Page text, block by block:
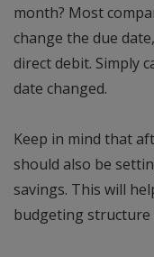
month? Most
change the due
direct debit. Simply
date changed.
Keep in mind that
should also be
savings. This will
budgeting structure